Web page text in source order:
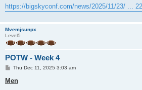
https://bigskyconf.com/news/2025/11/23/ ...
Mvemjsunpx
Level5
POTW - Week 4
P
s
t
Thu Dec 11, 2025 3:03 am
Men